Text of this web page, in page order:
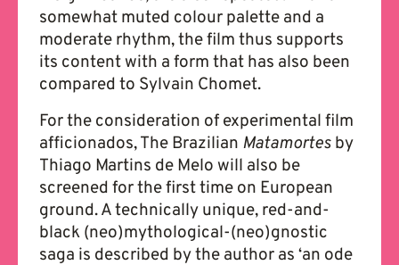
somewhat muted colour palette and a
moderate rhythm, the film thus supports
its content with a form that has also been
compared to Sylvain Chomet.
For the consideration of experimental film
afficionados, The Brazilian Matamortes by
Thiago Martins de Melo will also be
screened for the first time on European
ground. A technically unique, red-and-
black (neo)mythological-(neo)gnostic
saga is described by the author as ‘an ode